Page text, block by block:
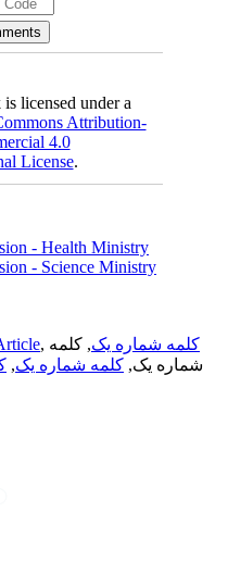
licensed under a
Attribution-
4.0
License.
- Health Ministry
- Science Ministry
, کلمه شماره یک, کلمه
شماره یک, کلمه شماره یک,